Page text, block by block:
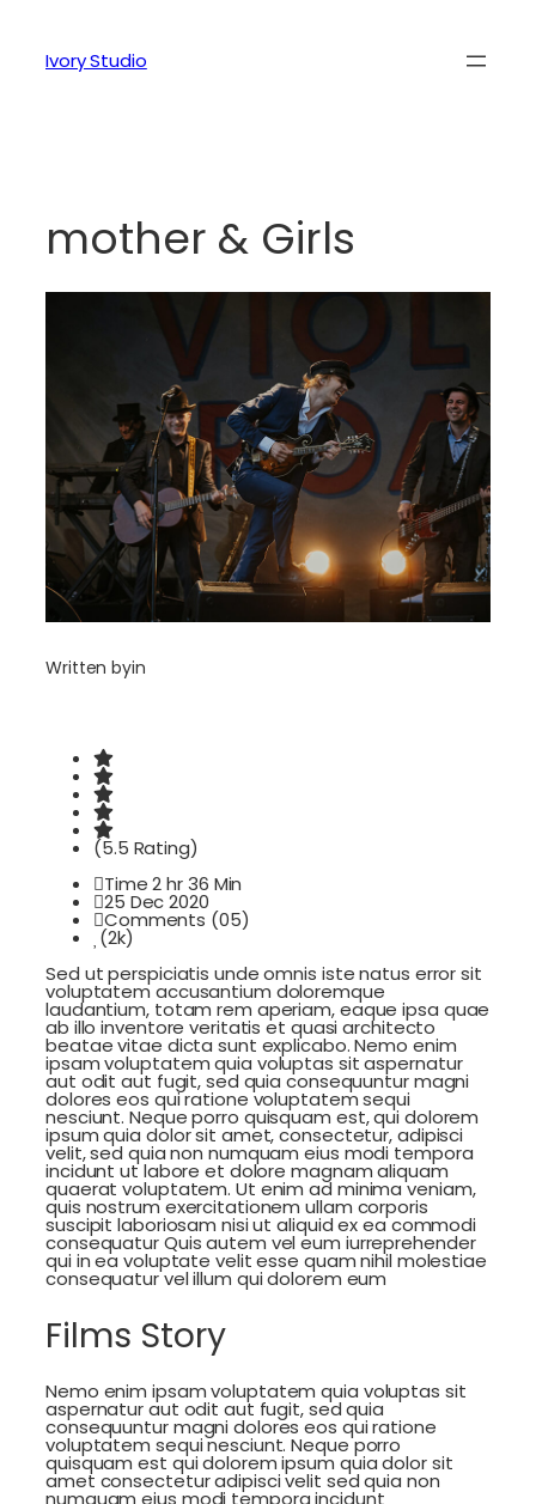
Ivory Studio
mother & Girls
Written byin
(5.5 Rating)
Time 2 hr 36 Min
25 Dec 2020
Comments (05)
(2k)
Sed ut perspiciatis unde omnis iste natus error sit
voluptatem accusantium doloremque
laudantium, totam rem aperiam, eaque ipsa quae
ab illo inventore veritatis et quasi architecto
beatae vitae dicta sunt explicabo. Nemo enim
ipsam voluptatem quia voluptas sit aspernatur
aut odit aut fugit, sed quia consequuntur magni
dolores eos qui ratione voluptatem sequi
nesciunt. Neque porro quisquam est, qui dolorem
ipsum quia dolor sit amet, consectetur, adipisci
velit, sed quia non numquam eius modi tempora
incidunt ut labore et dolore magnam aliquam
quaerat voluptatem. Ut enim ad minima veniam,
quis nostrum exercitationem ullam corporis
suscipit laboriosam nisi ut aliquid ex ea commodi
consequatur Quis autem vel eum iurreprehender
qui in ea voluptate velit esse quam nihil molestiae
consequatur vel illum qui dolorem eum
Films Story
Nemo enim ipsam voluptatem quia voluptas sit
aspernatur aut odit aut fugit, sed quia
consequuntur magni dolores eos qui ratione
voluptatem sequi nesciunt. Neque porro
quisquam est qui dolorem ipsum quia dolor sit
amet consectetur adipisci velit sed quia non